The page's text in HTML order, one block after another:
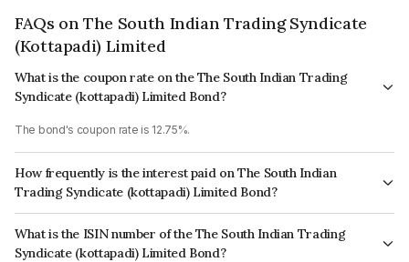
FAQs on The South Indian Trading Syndicate
(Kottapadi) Limited
What is the coupon rate on the The South Indian Trading
Syndicate (kottapadi) Limited Bond?
The bond's coupon rate is 12.75%.
How frequently is the interest paid on The South Indian
Trading Syndicate (kottapadi) Limited Bond?
The interest earned from this Bond is paid Monthly.
What is the ISIN number of the The South Indian Trading
Syndicate (kottapadi) Limited Bond?